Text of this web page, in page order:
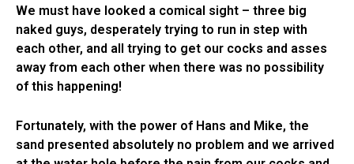
We must have looked a comical sight – three big
naked guys, desperately trying to run in step with
each other, and all trying to get our cocks and asses
away from each other when there was no possibility
of this happening!
Fortunately, with the power of Hans and Mike, the
sand presented absolutely no problem and we arrived